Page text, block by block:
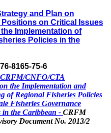
and Plan on
Positions on Critical Issues
Implementation of
Policies in the
8165-75-6
CNFO/CTA
the Implementation and
of Regional Fisheries Policies
Fisheries Governance
in the Caribbean - CRFM
Document No. 2013/2